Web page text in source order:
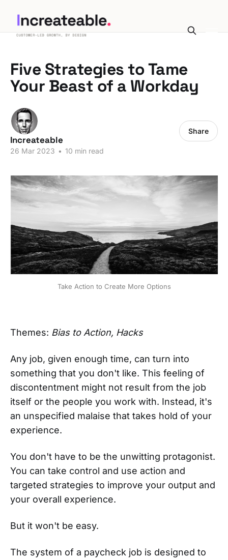
Five Strategies to Tame
Your Beast of a Workday
Increateable
26 Mar 2023 • 10 min read
Share
Take Action to Create More Options
Themes: Bias to Action, Hacks
Any job, given enough time, can turn into
something that you don't like. This feeling of
discontentment might not result from the job
itself or the people you work with. Instead, it's
an unspecified malaise that takes hold of your
experience.
You don't have to be the unwitting protagonist.
You can take control and use action and
targeted strategies to improve your output and
your overall experience.
But it won't be easy.
The system of a paycheck job is designed to